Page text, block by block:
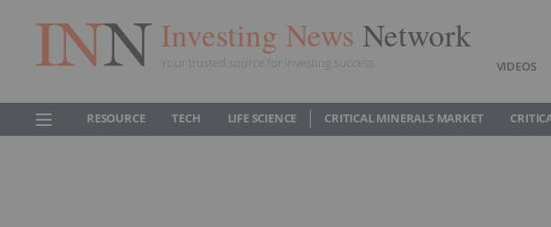
Investing News Network
Your trusted source for investing success VIDEOS
RESOURCE TECH LIFE SCIENCE CRITICAL MINERALS MARKET